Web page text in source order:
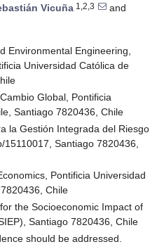
Vicuña 1,2,3
and
Environmental Engineering,
Universidad Católica de
Global, Pontificia
Santiago 7820436, Chile
la Gestión Integrada del Riesgo
Santiago 7820436,
Pontificia Universidad
Chile
the Socioeconomic Impact of
Santiago 7820436, Chile
should be addressed.